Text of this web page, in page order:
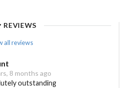
REVIEWS
all reviews
8 months ago
outstanding